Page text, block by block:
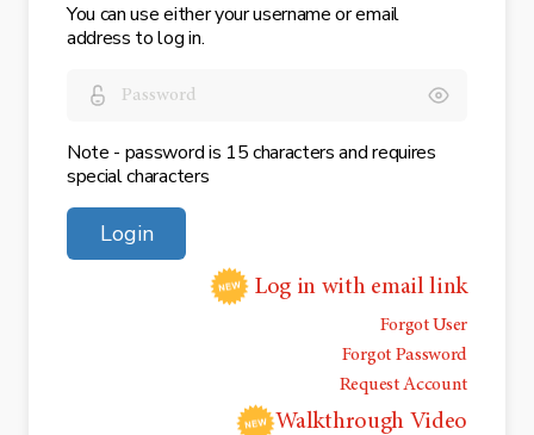
You can use either your username or email
address to log in.
Note - password is 15 characters and requires
special characters
Login
Log in with email link
Forgot User
Forgot Password
Request Account
Walkthrough Video